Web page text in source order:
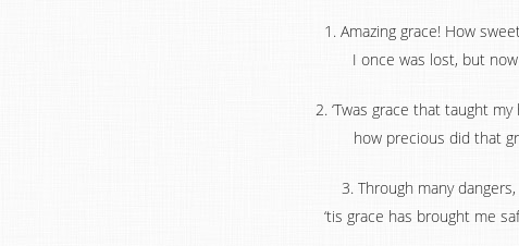
1. Amazing grace! How
I once was lost, but
2. ‘Twas grace that taught
how precious did that
3. Through many
‘tis grace has brought me